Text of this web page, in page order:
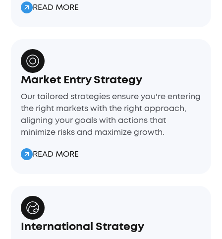
READ MORE
Market Entry Strategy
Our tailored strategies ensure you're entering
the right markets with the right approach,
aligning your goals with actions that
minimize risks and maximize growth.
READ MORE
International Strategy